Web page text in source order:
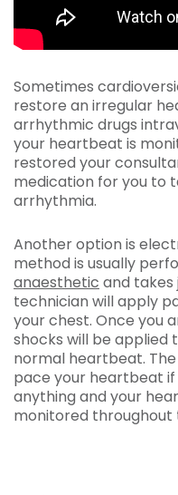
Sometimes
restore an irregular
arrhythmic drugs
your heartbeat is
restored your
medication for you to
arrhythmia.
Another option is
method is usually
anaesthetic and takes
technician will apply
your chest. Once you
shocks will be
normal heartbeat.
pace your heartbeat if
anything and your
monitored throughout